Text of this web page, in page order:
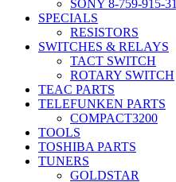
SONY 8-759-915-
SPECIALS
RESISTORS
SWITCHES & RELAYS
TACT SWITCH
ROTARY SWITCH
TEAC PARTS
TELEFUNKEN PARTS
COMPACT3200
TOOLS
TOSHIBA PARTS
TUNERS
GOLDSTAR